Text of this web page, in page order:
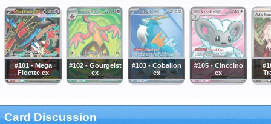
#101 - Mega
Floette ex
#102 - Gourgeist
ex
#103 - Cobalion
ex
#105 - Cinccino
ex
Card Discussion